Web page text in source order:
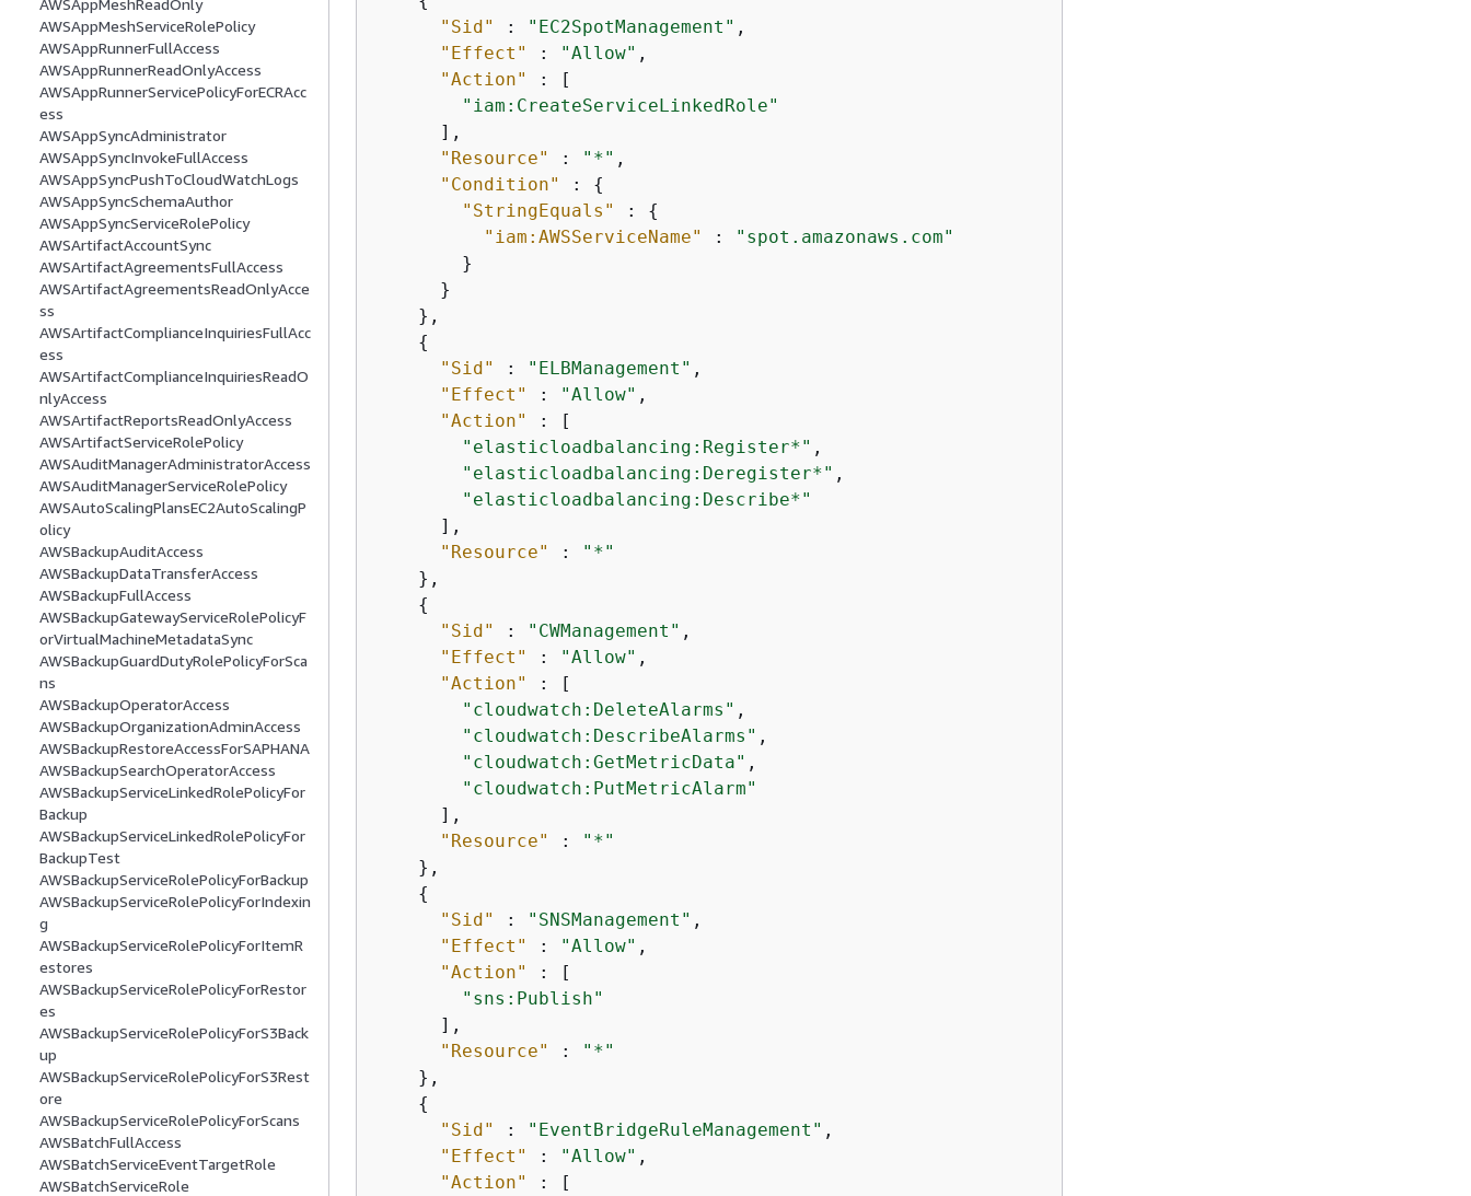
AWSAppMeshReadOnly
AWSAppMeshServiceRolePolicy
AWSAppRunnerFullAccess
AWSAppRunnerReadOnlyAccess
AWSAppRunnerServicePolicyForECRAcc
ess
AWSAppSyncAdministrator
AWSAppSyncInvokeFullAccess
AWSAppSyncPushToCloudWatchLogs
AWSAppSyncSchemaAuthor
AWSAppSyncServiceRolePolicy
AWSArtifactAccountSync
AWSArtifactAgreementsFullAccess
AWSArtifactAgreementsReadOnlyAcce
ss
AWSArtifactComplianceInquiriesFullAcc
ess
AWSArtifactComplianceInquiriesReadO
nlyAccess
AWSArtifactReportsReadOnlyAccess
AWSArtifactServiceRolePolicy
AWSAuditManagerAdministratorAccess
AWSAuditManagerServiceRolePolicy
AWSAutoScalingPlansEC2AutoScalingP
olicy
AWSBackupAuditAccess
AWSBackupDataTransferAccess
AWSBackupFullAccess
AWSBackupGatewayServiceRolePolicyF
orVirtualMachineMetadataSync
AWSBackupGuardDutyRolePolicyForSca
ns
AWSBackupOperatorAccess
AWSBackupOrganizationAdminAccess
AWSBackupRestoreAccessForSAPHANA
AWSBackupSearchOperatorAccess
AWSBackupServiceLinkedRolePolicyFor
Backup
AWSBackupServiceLinkedRolePolicyFor
BackupTest
AWSBackupServiceRolePolicyForBackup
AWSBackupServiceRolePolicyForIndexin
g
AWSBackupServiceRolePolicyForItemR
estores
AWSBackupServiceRolePolicyForRestor
es
AWSBackupServiceRolePolicyForS3Back
up
AWSBackupServiceRolePolicyForS3Rest
ore
AWSBackupServiceRolePolicyForScans
AWSBatchFullAccess
AWSBatchServiceEventTargetRole
AWSBatchServiceRole
"Sid"
: "EC2SpotManagement" ,
"Effect"
: "Allow" ,
"Action"
: [
"iam:CreateServiceLinkedRole"
      ],
"Resource"
: "*" ,
"Condition"
: {
"StringEquals"
: {
"iam:AWSServiceName"
:
"spot.amazonaws.com"
        }
      }
    },
{
"Sid"
: "ELBManagement" ,
"Effect"
: "Allow" ,
"Action"
: [
"elasticloadbalancing:Register*" ,
"elasticloadbalancing:Deregister*" ,
"elasticloadbalancing:Describe*"
      ],
"Resource"
:
"*"
    },
{
"Sid"
: "CWManagement" ,
"Effect"
: "Allow" ,
"Action"
: [
"cloudwatch:DeleteAlarms" ,
"cloudwatch:DescribeAlarms" ,
"cloudwatch:GetMetricData" ,
"cloudwatch:PutMetricAlarm"
      ],
"Resource"
:
"*"
    },
{
"Sid"
: "SNSManagement" ,
"Effect"
: "Allow" ,
"Action"
: [
"sns:Publish"
      ],
"Resource"
:
"*"
    },
{
"Sid"
: "EventBridgeRuleManagement" ,
"Effect"
: "Allow" ,
"Action"
: [